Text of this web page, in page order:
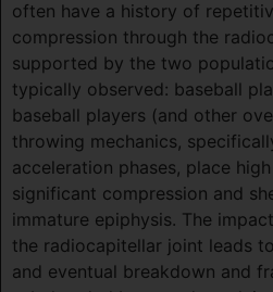
often have a history of
compression through the
supported by the two
typically observed: baseball
baseball players (and other
throwing mechanics,
acceleration phases, place
significant compression and
immature epiphysis. The
the radiocapitellar joint leads
and eventual breakdown and